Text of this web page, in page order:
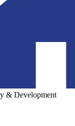
& Development